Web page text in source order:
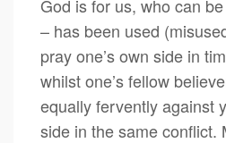
God is for us, who can
– has been used
pray one’s own side in
whilst one’s fellow
equally fervently against
side in the same conflict.